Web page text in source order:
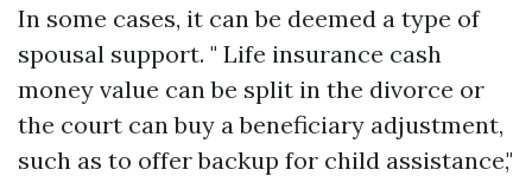
In some cases, it can be deemed a type of
spousal support. " Life insurance cash
money value can be split in the divorce or
the court can buy a beneficiary adjustment,
such as to offer backup for child assistance,"